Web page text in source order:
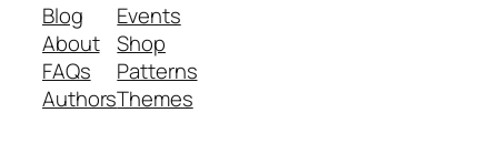
Blog
About
FAQs
Authors
Events
Shop
Patterns
Themes